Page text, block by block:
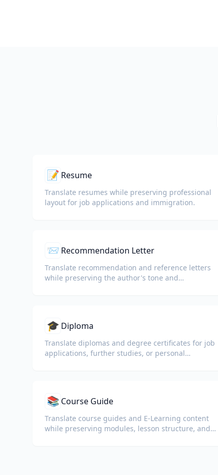
📝 Resume
Translate resumes while preserving professional
layout for job applications and immigration.
📨 Recommendation Letter
Translate recommendation and reference letters
while preserving the author's tone and
🎓 Diploma
Translate diplomas and degree certificates for job
applications, further studies, or personal
📚 Course Guide
Translate course guides and E-Learning content
while preserving modules, lesson structure, and